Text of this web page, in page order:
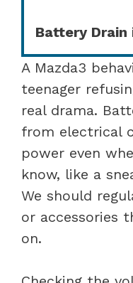
Battery Drain
A Mazda3
teenager
real drama.
from electrical
power even
know, like a
We should
or accessories
on.